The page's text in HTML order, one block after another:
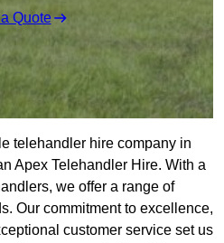
Quote
telehandler hire company in
Apex Telehandler Hire. With a
we offer a range of
Our commitment to excellence,
customer service set us